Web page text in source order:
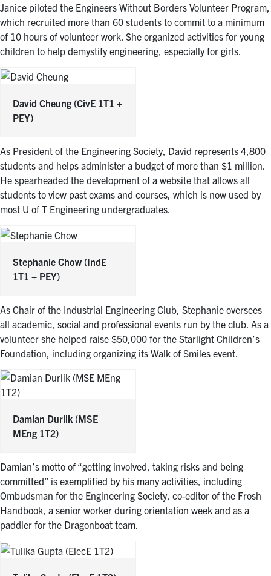
Janice piloted the Engineers Without Borders Volunteer Program,
which recruited more than 60 students to commit to a minimum
of 10 hours of volunteer work. She organized activities for young
children to help demystify engineering, especially for girls.
David Cheung (CivE 1T1 +
PEY)
As President of the Engineering Society, David represents 4,800
students and helps administer a budget of more than $1 million.
He spearheaded the development of a website that allows all
students to view past exams and courses, which is now used by
most U of T Engineering undergraduates.
Stephanie Chow (IndE
1T1 + PEY)
As Chair of the Industrial Engineering Club, Stephanie oversees
all academic, social and professional events run by the club. As a
volunteer she helped raise $50,000 for the Starlight Children’s
Foundation, including organizing its Walk of Smiles event.
Damian Durlik (MSE
MEng 1T2)
Damian’s motto of “getting involved, taking risks and being
committed” is exemplified by his many activities, including
Ombudsman for the Engineering Society, co-editor of the Frosh
Handbook, a senior worker during orientation week and as a
paddler for the Dragonboat team.